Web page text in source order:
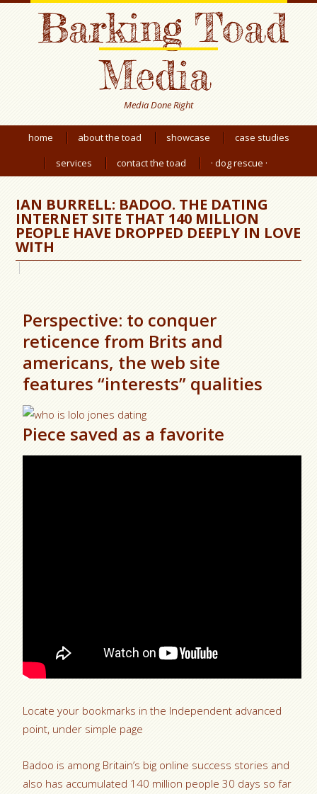
Barking Toad
Media
Media Done Right
home about the toad showcase
case studies
services
contact the toad · dog rescue ·
IAN BURRELL: BADOO. THE DATING
INTERNET SITE THAT 140 MILLION
PEOPLE HAVE DROPPED DEEPLY IN LOVE
WITH
Perspective: to conquer
reticence from Brits and
americans, the web site
features “interests” qualities
Piece saved as a favorite
Locate your bookmarks in the Independent advanced
point, under simple page
Badoo is among Britain’s big online success stories and
also has accumulated 140 million people 30 days so far